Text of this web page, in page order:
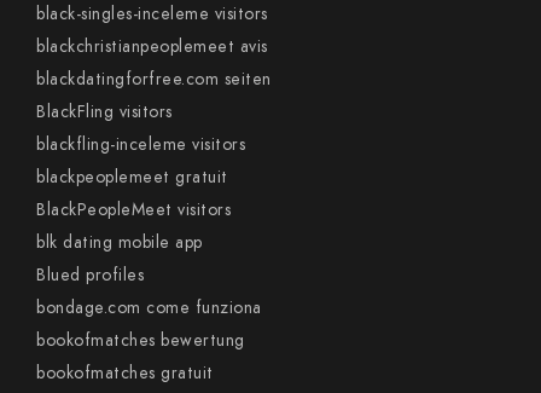
black-singles-inceleme visitors
blackchristianpeoplemeet avis
blackdatingforfree.com seiten
BlackFling visitors
blackfling-inceleme visitors
blackpeoplemeet gratuit
BlackPeopleMeet visitors
blk dating mobile app
Blued profiles
bondage.com come funziona
bookofmatches bewertung
bookofmatches gratuit